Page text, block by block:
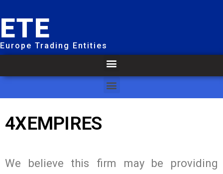
ETE
Europe Trading Entities
4XEMPIRES
We believe this firm may be providing